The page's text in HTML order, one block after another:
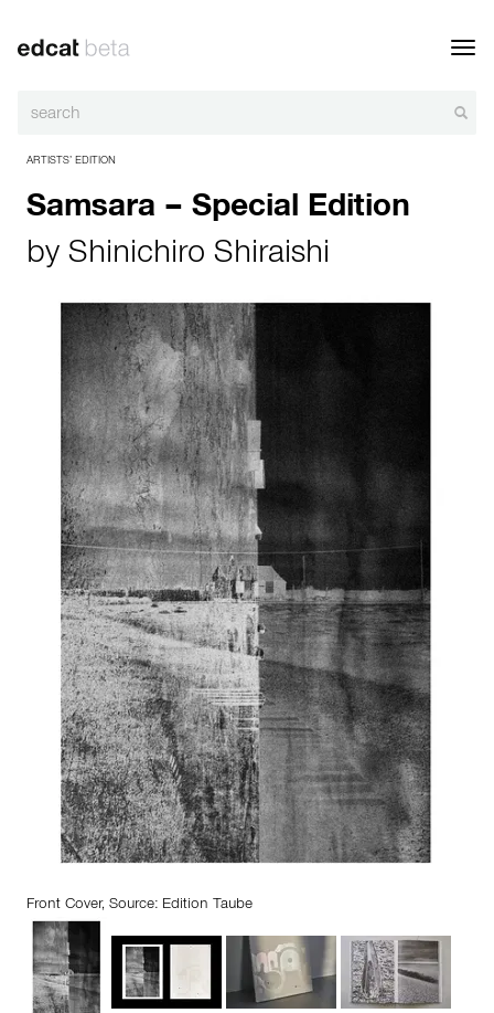
ARTISTS’ EDITION
Samsara – Special Edition
by Shinichiro Shiraishi
Front Cover, Source: Edition Taube